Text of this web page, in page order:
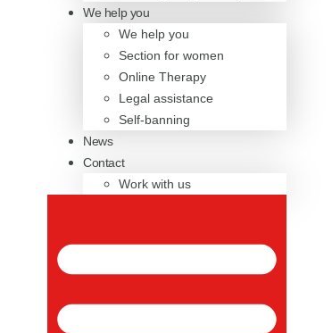
We help you
We help you
Section for women
Online Therapy
Legal assistance
Self-banning
News
Contact
Work with us